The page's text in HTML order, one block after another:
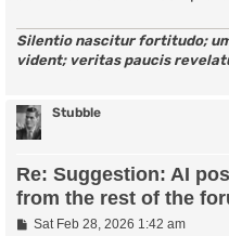
Silentio nascitur fortitudo;
vident; veritas paucis
Stubble
Re: Suggestion: AI
from the rest of the
P
Sat Feb 28, 2026 1:42 am